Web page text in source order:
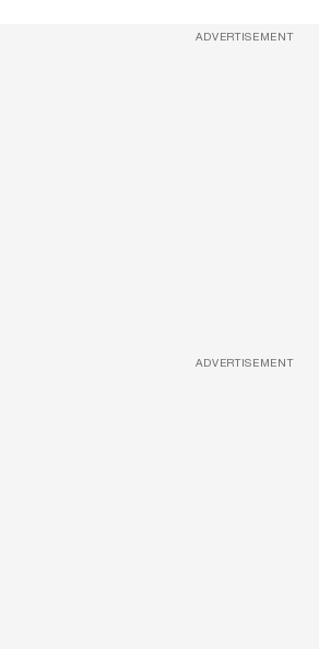
ADVERTISEMENT
ADVERTISEMENT